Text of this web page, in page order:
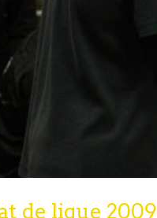
de ligue 2009